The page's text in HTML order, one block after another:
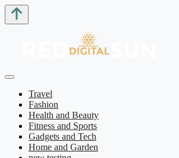
Travel
Fashion
Health and Beauty
Fitness and Sports
Gadgets and Tech
Home and Garden